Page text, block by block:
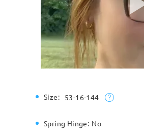
Size: 53-16-144
Spring Hinge: No